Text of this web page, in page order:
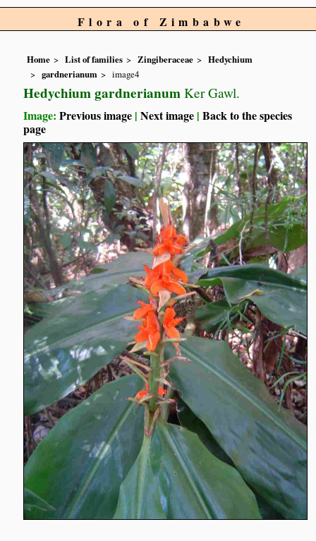
Flora of Zimbabwe
Home List of families Zingiberaceae
Hedychium
gardnerianum
image4
Hedychium gardnerianum Ker Gawl.
Image:Previous image |Next image |Back to the species
page